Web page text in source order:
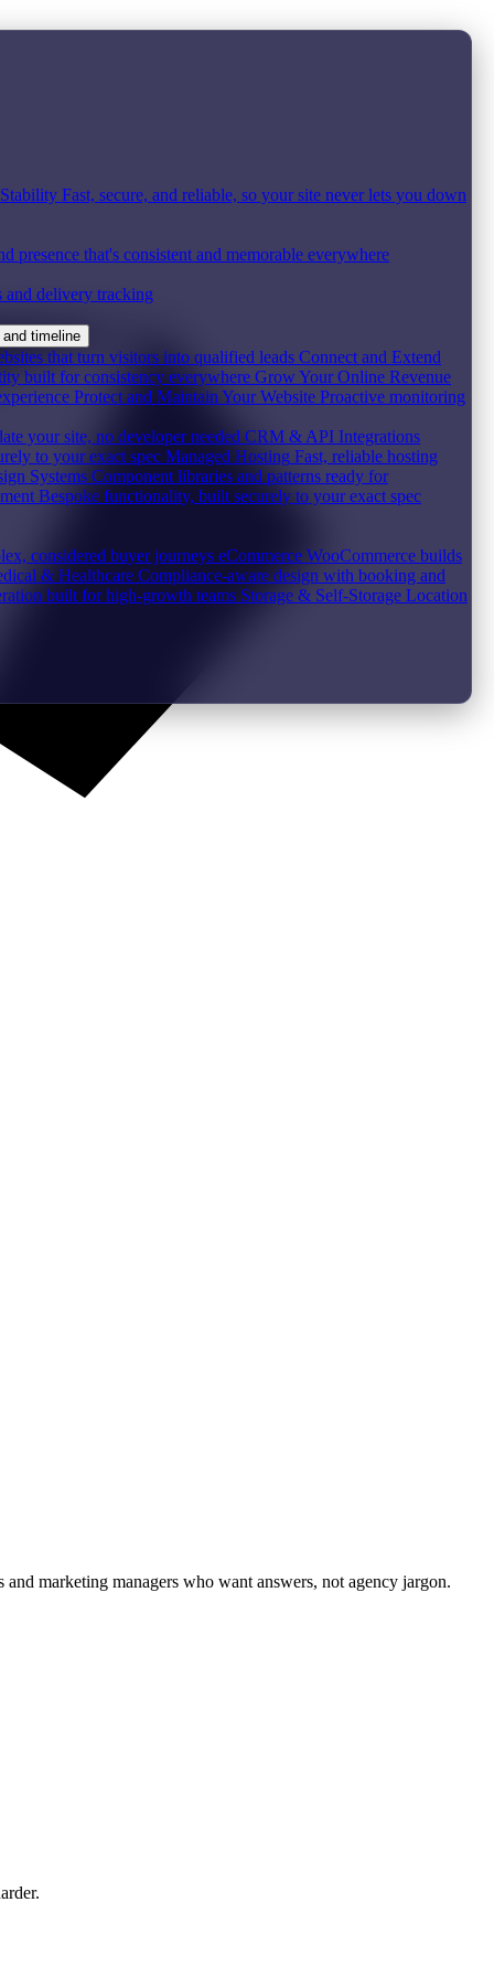
Fast, secure, and reliable, so your site never lets you down
presence that's consistent and memorable everywhere
and delivery tracking
timeline
that turn visitors into qualified leads Connect and Extend
built for consistency everywhere Grow Your Online Revenue
Protect and Maintain Your Website Proactive monitoring
your site, no developer needed CRM & API Integrations
to your exact spec Managed Hosting Fast, reliable hosting
Systems Component libraries and patterns ready for
Bespoke functionality, built securely to your exact spec
considered buyer journeys eCommerce WooCommerce builds
& Healthcare Compliance-aware design with booking and
built for high-growth teams Storage & Self-Storage Location
marketing managers who want answers, not agency jargon.